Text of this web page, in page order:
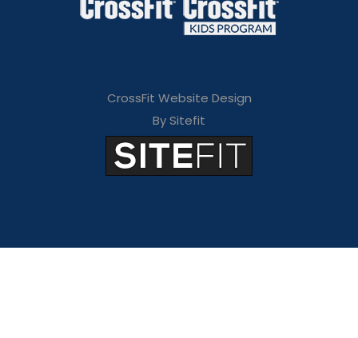
CrossFit Website Design
By Sitefit